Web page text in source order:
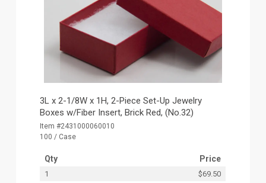
3L x 2-1/8W x 1H, 2-Piece Set-Up Jewelry
Boxes w/Fiber Insert, Brick Red, (No.32)
Item #2431000060010
100 / Case
Qty Price
1
$69.50